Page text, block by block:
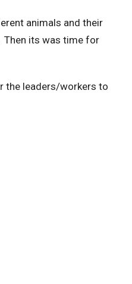
animals and their
Then its was time for
the leaders/workers to